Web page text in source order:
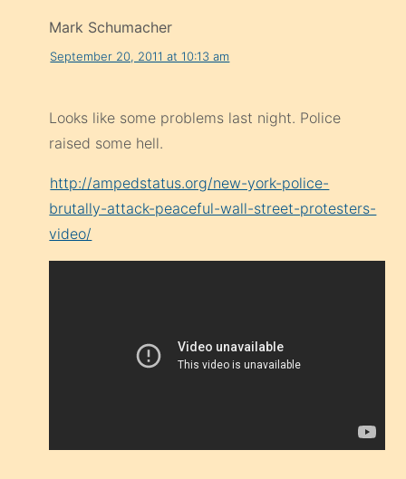
Mark Schumacher
September 20, 2011 at 10:13 am
Looks like some problems last night. Police
raised some hell.
http://ampedstatus.org/new-york-police-
brutally-attack-peaceful-wall-street-protesters-
video/